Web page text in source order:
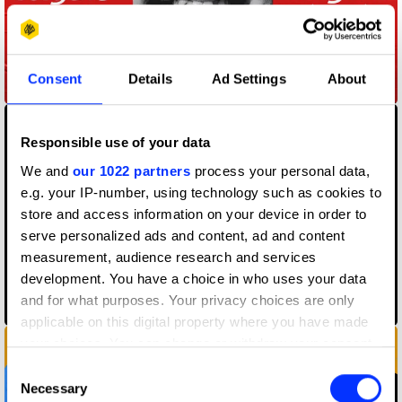
Consent Details Ad Settings About
Responsible use of your data
We and our 1022 partners process your personal data,
e.g. your IP-number, using technology such as cookies to
store and access information on your device in order to
serve personalized ads and content, ad and content
measurement, audience research and services
development. You have a choice in who uses your data
and for what purposes. Your privacy choices are only
applicable on this digital property where you have made
your choices. You can change or withdraw your consent
the Privacy trigger icon.
Consent
Selection
Necessary
A Million Logos
Anti-Choice Ads